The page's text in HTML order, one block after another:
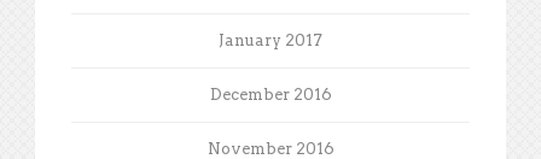
January 2017
December 2016
November 2016